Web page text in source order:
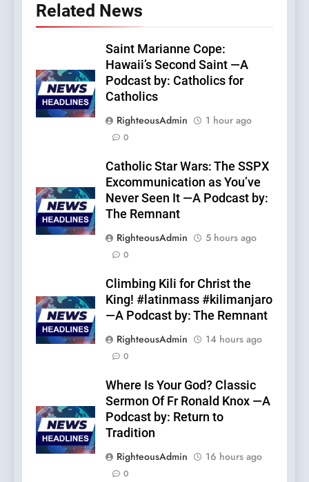
Related News
Saint Marianne Cope:
Hawaii’s Second Saint —A
Podcast by: Catholics for
Catholics
RighteousAdmin
1 hour ago
0
Catholic Star Wars: The SSPX
Excommunication as You’ve
Never Seen It —A Podcast by:
The Remnant
RighteousAdmin
5 hours ago
0
Climbing Kili for Christ the
King! #latinmass #kilimanjaro
—A Podcast by: The Remnant
RighteousAdmin
14 hours ago
0
Where Is Your God? Classic
Sermon Of Fr Ronald Knox —A
Podcast by: Return to
Tradition
RighteousAdmin
16 hours ago
0